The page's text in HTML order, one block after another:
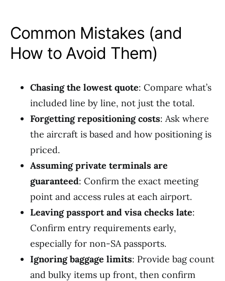
Common Mistakes (and
How to Avoid Them)
Chasing the lowest quote: Compare what’s
included line by line, not just the total.
Forgetting repositioning costs: Ask where
the aircraft is based and how positioning is
priced.
Assuming private terminals are
guaranteed: Confirm the exact meeting
point and access rules at each airport.
Leaving passport and visa checks late:
Confirm entry requirements early,
especially for non-SA passports.
Ignoring baggage limits: Provide bag count
and bulky items up front, then confirm